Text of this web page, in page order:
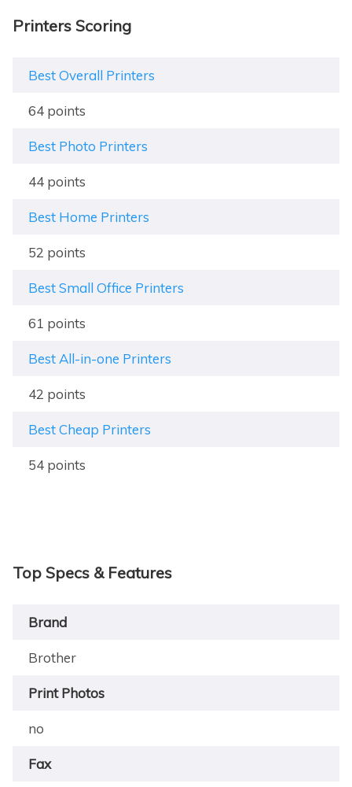
Printers Scoring
Best Overall Printers
64 points
Best Photo Printers
44 points
Best Home Printers
52 points
Best Small Office Printers
61 points
Best All-in-one Printers
42 points
Best Cheap Printers
54 points
Top Specs & Features
Brand
Brother
Print Photos
no
Fax